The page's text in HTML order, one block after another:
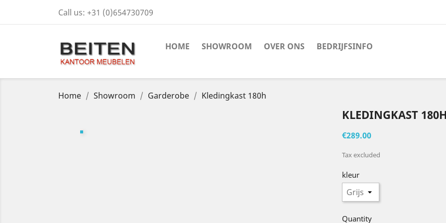
Call us: +31 (0)654730709
HOME SHOWROOM OVER ONS BEDRIJFSINFO
Home Showroom Garderobe Kledingkast 180h
KLEDINGKAST 180H
€289.00
Tax excluded
kleur
Quantity